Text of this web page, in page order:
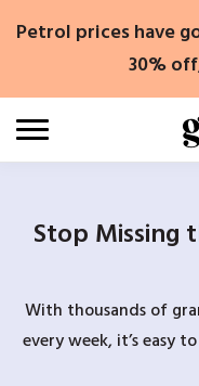
Petrol prices have
30%
Stop Missing
With thousands of
every week, it’s easy